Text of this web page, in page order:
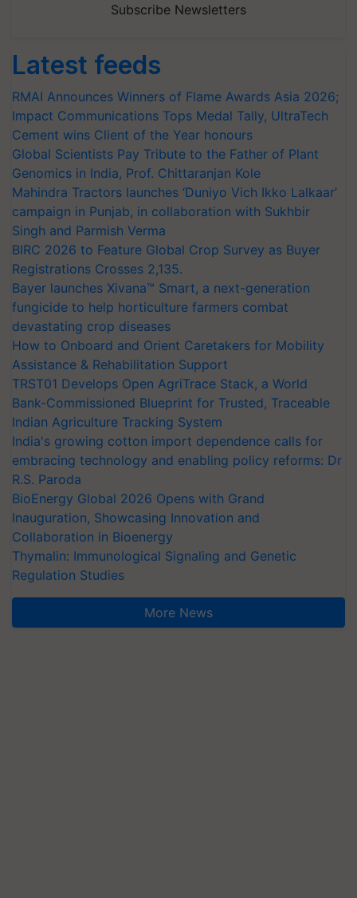
Subscribe Newsletters
Latest feeds
RMAI Announces Winners of Flame Awards Asia 2026;
Impact Communications Tops Medal Tally, UltraTech
Cement wins Client of the Year honours
Global Scientists Pay Tribute to the Father of Plant
Genomics in India, Prof. Chittaranjan Kole
Mahindra Tractors launches ‘Duniyo Vich Ikko Lalkaar’
campaign in Punjab, in collaboration with Sukhbir
Singh and Parmish Verma
BIRC 2026 to Feature Global Crop Survey as Buyer
Registrations Crosses 2,135.
Bayer launches Xivana™ Smart, a next-generation
fungicide to help horticulture farmers combat
devastating crop diseases
How to Onboard and Orient Caretakers for Mobility
Assistance & Rehabilitation Support
TRST01 Develops Open AgriTrace Stack, a World
Bank-Commissioned Blueprint for Trusted, Traceable
Indian Agriculture Tracking System
India's growing cotton import dependence calls for
embracing technology and enabling policy reforms: Dr
R.S. Paroda
BioEnergy Global 2026 Opens with Grand
Inauguration, Showcasing Innovation and
Collaboration in Bioenergy
Thymalin: Immunological Signaling and Genetic
Regulation Studies
More News